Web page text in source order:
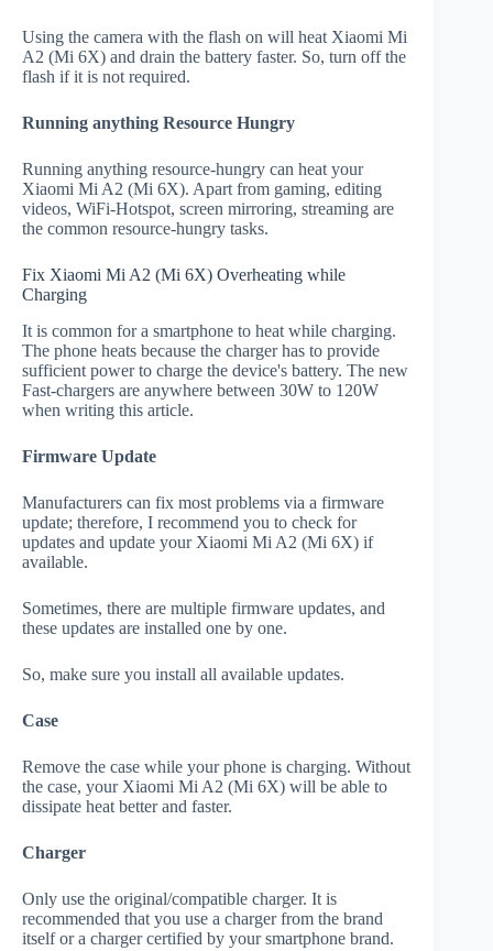
Using the camera with the flash on will heat Xiaomi Mi
A2 (Mi 6X) and drain the battery faster. So, turn off the
flash if it is not required.
Running anything Resource Hungry
Running anything resource-hungry can heat your
Xiaomi Mi A2 (Mi 6X). Apart from gaming, editing
videos, WiFi-Hotspot, screen mirroring, streaming are
the common resource-hungry tasks.
Fix Xiaomi Mi A2 (Mi 6X) Overheating while
Charging
It is common for a smartphone to heat while charging.
The phone heats because the charger has to provide
sufficient power to charge the device's battery. The new
Fast-chargers are anywhere between 30W to 120W
when writing this article.
Firmware Update
Manufacturers can fix most problems via a firmware
update; therefore, I recommend you to check for
updates and update your Xiaomi Mi A2 (Mi 6X) if
available.
Sometimes, there are multiple firmware updates, and
these updates are installed one by one.
So, make sure you install all available updates.
Case
Remove the case while your phone is charging. Without
the case, your Xiaomi Mi A2 (Mi 6X) will be able to
dissipate heat better and faster.
Charger
Only use the original/compatible charger. It is
recommended that you use a charger from the brand
itself or a charger certified by your smartphone brand.